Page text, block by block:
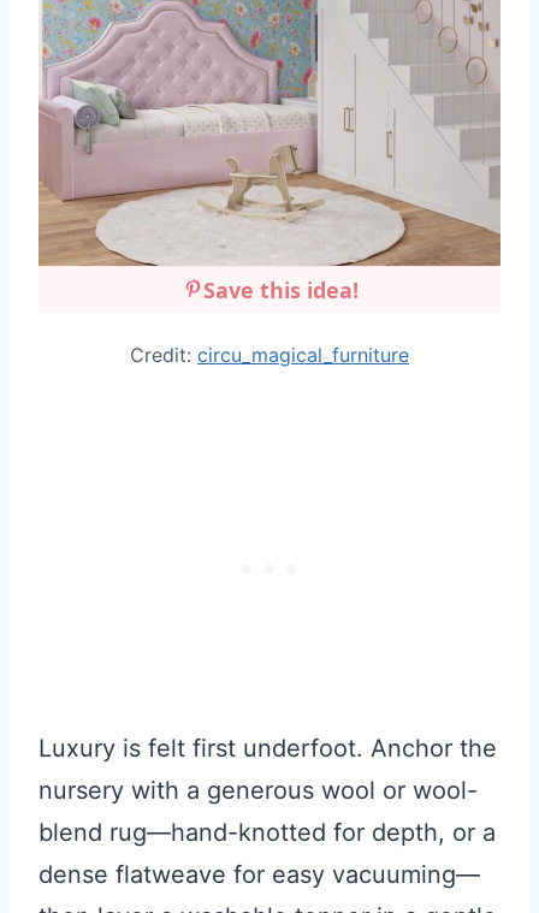
Save this idea!
Credit: circu_magical_furniture
Luxury is felt first underfoot. Anchor the
nursery with a generous wool or wool-
blend rug—hand-knotted for depth, or a
dense flatweave for easy vacuuming—